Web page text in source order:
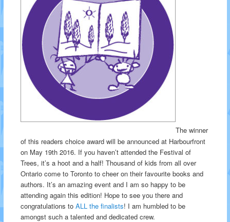
The winner
of this readers choice award will be announced at Harbourfront
on May 19th 2016. If you haven’t attended the Festival of
Trees, it’s a hoot and a half! Thousand of kids from all over
Ontario come to Toronto to cheer on their favourite books and
authors. It’s an amazing event and I am so happy to be
attending again this edition! Hope to see you there and
congratulations to ALL the finalists! I am humbled to be
amongst such a talented and dedicated crew.